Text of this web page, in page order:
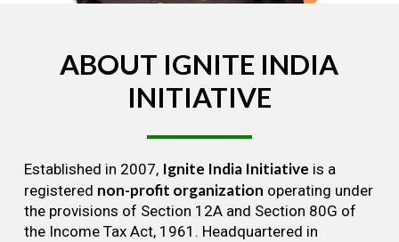
ABOUT IGNITE INDIA
INITIATIVE
Established in 2007, Ignite India Initiative is a
registered non-profit organization operating under
the provisions of Section 12A and Section 80G of
the Income Tax Act, 1961. Headquartered in